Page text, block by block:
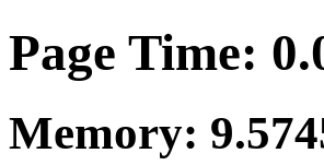
Page Time:
Memory: